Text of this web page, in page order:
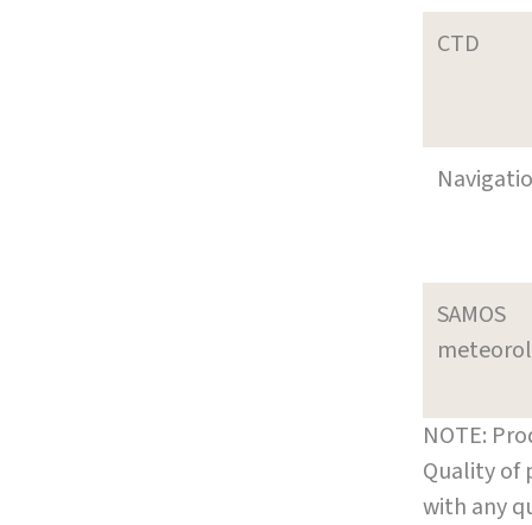
CTD
SAMOS
NOTE:
Quality of
with any